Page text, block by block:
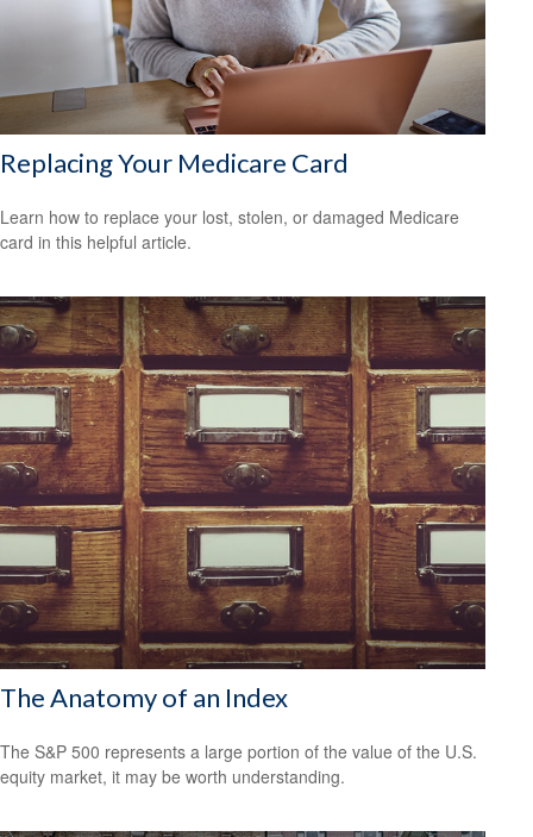
Replacing Your Medicare Card
Learn how to replace your lost, stolen, or damaged Medicare
card in this helpful article.
The Anatomy of an Index
The S&P 500 represents a large portion of the value of the U.S.
equity market, it may be worth understanding.